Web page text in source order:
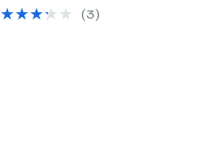
$68.00(3)